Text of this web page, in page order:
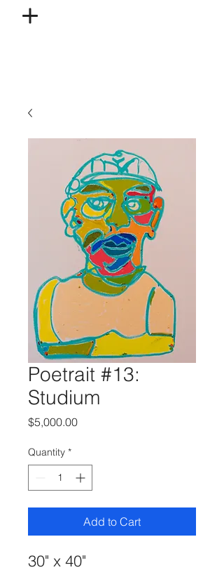
Poetrait #13:
Studium
$5,000.00Price
Quantity *
Add to Cart
30" x 40"